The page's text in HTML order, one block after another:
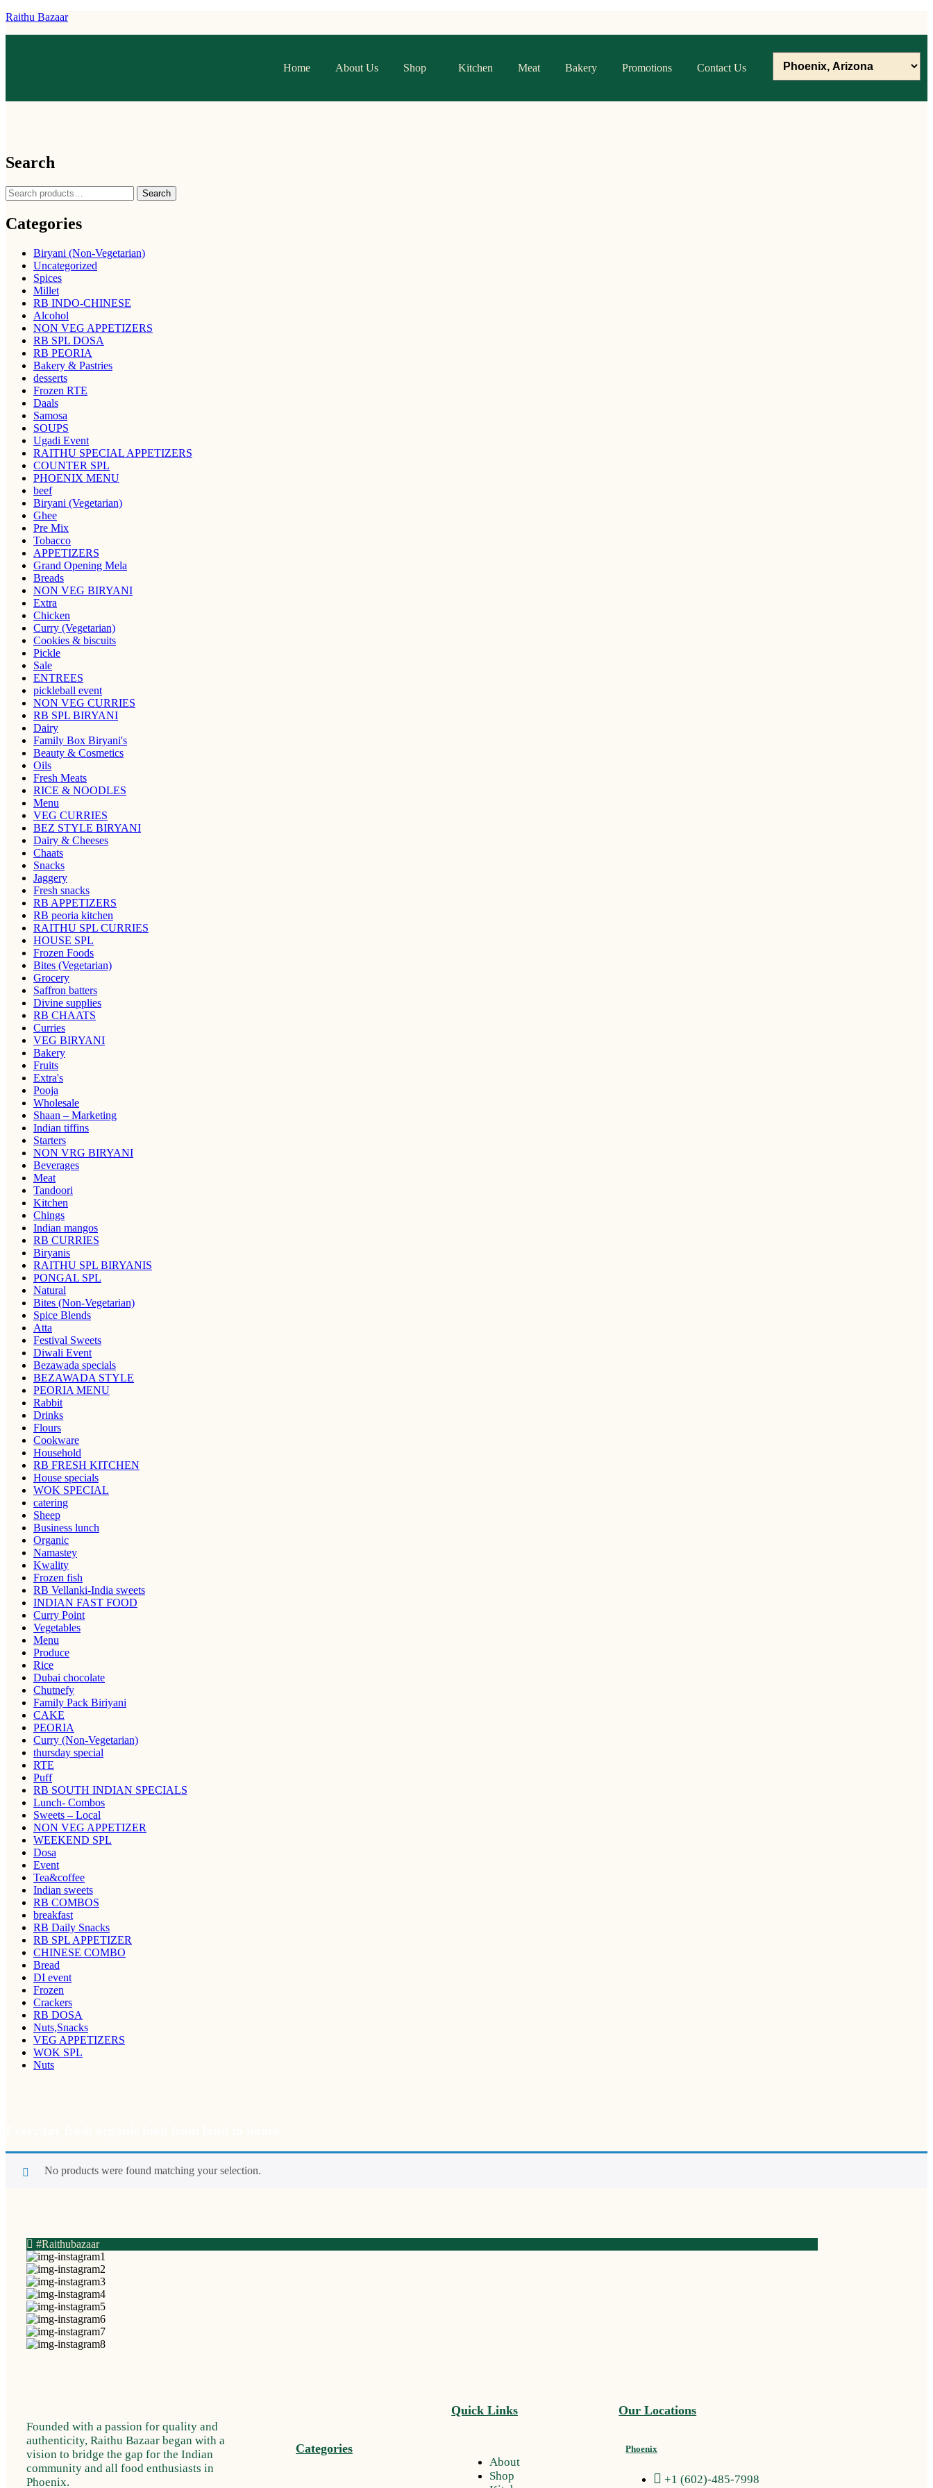
Raithu Bazaar
Home About Us Shop Kitchen Meat Bakery Promotions Contact Us
Search
Search
Categories
Biryani (Non-Vegetarian)
Uncategorized
Spices
Millet
RB INDO-CHINESE
Alcohol
NON VEG APPETIZERS
RB SPL DOSA
RB PEORIA
Bakery & Pastries
desserts
Frozen RTE
Daals
Samosa
SOUPS
Ugadi Event
RAITHU SPECIAL APPETIZERS
COUNTER SPL
PHOENIX MENU
beef
Biryani (Vegetarian)
Ghee
Pre Mix
Tobacco
APPETIZERS
Grand Opening Mela
Breads
NON VEG BIRYANI
Extra
Chicken
Curry (Vegetarian)
Cookies & biscuits
Pickle
Sale
ENTREES
pickleball event
NON VEG CURRIES
RB SPL BIRYANI
Dairy
Family Box Biryani's
Beauty & Cosmetics
Oils
Fresh Meats
RICE & NOODLES
Menu
VEG CURRIES
BEZ STYLE BIRYANI
Dairy & Cheeses
Chaats
Snacks
Jaggery
Fresh snacks
RB APPETIZERS
RB peoria kitchen
RAITHU SPL CURRIES
HOUSE SPL
Frozen Foods
Bites (Vegetarian)
Grocery
Saffron batters
Divine supplies
RB CHAATS
Curries
VEG BIRYANI
Bakery
Fruits
Extra's
Pooja
Wholesale
Shaan – Marketing
Indian tiffins
Starters
NON VRG BIRYANI
Beverages
Meat
Tandoori
Kitchen
Chings
Indian mangos
RB CURRIES
Biryanis
RAITHU SPL BIRYANIS
PONGAL SPL
Natural
Bites (Non-Vegetarian)
Spice Blends
Atta
Festival Sweets
Diwali Event
Bezawada specials
BEZAWADA STYLE
PEORIA MENU
Rabbit
Drinks
Flours
Cookware
Household
RB FRESH KITCHEN
House specials
WOK SPECIAL
catering
Sheep
Business lunch
Organic
Namastey
Kwality
Frozen fish
RB Vellanki-India sweets
INDIAN FAST FOOD
Curry Point
Vegetables
Menu
Produce
Rice
Dubai chocolate
Chutnefy
Family Pack Biriyani
CAKE
PEORIA
Curry (Non-Vegetarian)
thursday special
RTE
Puff
RB SOUTH INDIAN SPECIALS
Lunch- Combos
Sweets – Local
NON VEG APPETIZER
WEEKEND SPL
Dosa
Event
Tea&coffee
Indian sweets
RB COMBOS
breakfast
RB Daily Snacks
RB SPL APPETIZER
CHINESE COMBO
Bread
DI event
Frozen
Crackers
RB DOSA
Nuts,Snacks
VEG APPETIZERS
WOK SPL
Nuts
No products were found matching your selection.
#Raithubazaar
Founded with a passion for quality and
authenticity, Raithu Bazaar began with a
vision to bridge the gap for the Indian
community and all food enthusiasts in
Phoenix.
Categories
Quick Links
About
Shop
Our Locations
Phoenix
+1 (602)-485-7998